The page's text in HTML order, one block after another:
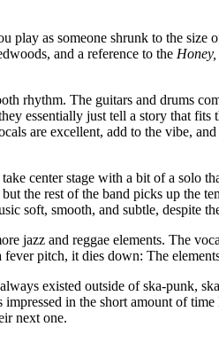
as someone shrunk to the
and a reference to the
rhythm. The guitars and drums
essentially just tell a story that
are excellent, add to the vibe,
center stage with a bit of a solo
the rest of the band picks up the
soft, smooth, and subtle, despite
jazz and reggae elements. The
fever pitch, it dies down: The
existed outside of ska-punk,
in the short amount of
next one.